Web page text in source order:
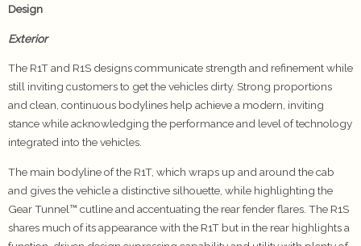
Design
Exterior
The R1T and R1S designs communicate strength and refinement while
still inviting customers to get the vehicles dirty. Strong proportions
and clean, continuous bodylines help achieve a modern, inviting
stance while acknowledging the performance and level of technology
integrated into the vehicles.
The main bodyline of the R1T, which wraps up and around the cab
and gives the vehicle a distinctive silhouette, while highlighting the
Gear Tunnel™ cutline and accentuating the rear fender flares. The R1S
shares much of its appearance with the R1T but in the rear highlights a